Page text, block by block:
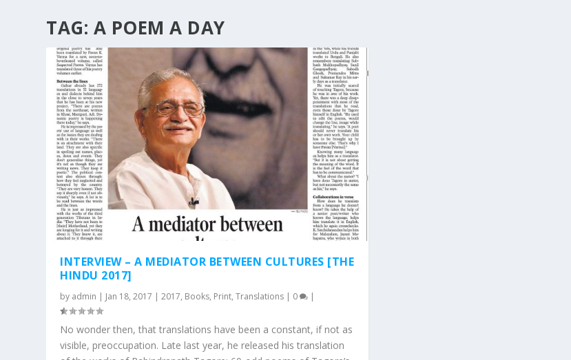
TAG: A POEM A DAY
INTERVIEW – A MEDIATOR BETWEEN CULTURES [THE
HINDU 2017]
by admin | Jan 18, 2017 |2017, Books, Print,Translations | 0 |
No wonder then, that translations have been a constant, if not as
visible, preoccupation. Late last year, he released his translation